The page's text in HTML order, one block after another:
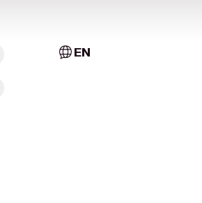
EN